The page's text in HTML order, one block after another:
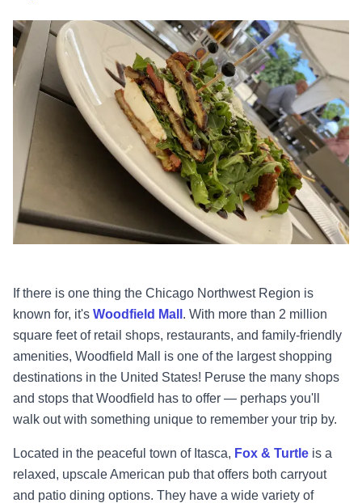
If there is one thing the Chicago Northwest Region is
known for, it's Woodfield Mall . With more than 2 million
square feet of retail shops, restaurants, and family-friendly
amenities, Woodfield Mall is one of the largest shopping
destinations in the United States! Peruse the many shops
and stops that Woodfield has to offer — perhaps you'll
walk out with something unique to remember your trip by.
Located in the peaceful town of Itasca, Fox & Turtle is a
relaxed, upscale American pub that offers both carryout
and patio dining options. They have a wide variety of